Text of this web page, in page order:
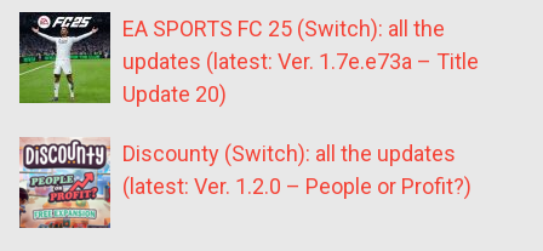
EA SPORTS FC 25 (Switch): all the
updates (latest: Ver. 1.7e.e73a – Title
Update 20)
Discounty (Switch): all the updates
(latest: Ver. 1.2.0 – People or Profit?)